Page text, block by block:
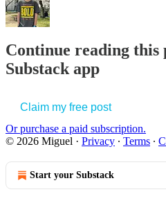
Continue reading this
Substack app
Claim my free post
Or purchase a paid subscription.
© 2026 Miguel · Privacy ∙ Terms ∙
Start your Substack